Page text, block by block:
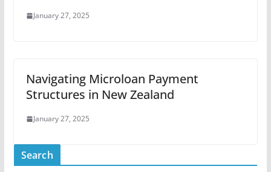
January 27, 2025
Navigating Microloan Payment
Structures in New Zealand
January 27, 2025
Search